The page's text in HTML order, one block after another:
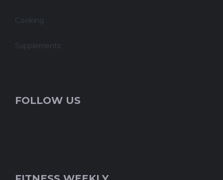
Cooking
Supplements
FOLLOW US